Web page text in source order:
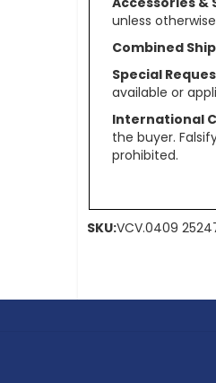
unless
Combined
Special
available or
International
the buyer.
prohibited.
SKU:VCV.0409